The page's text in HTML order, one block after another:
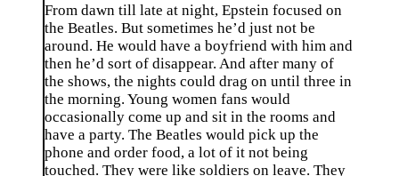
From dawn till late at night, Epstein focused on
the Beatles. But sometimes he’d just not be
around. He would have a boyfriend with him and
then he’d sort of disappear. And after many of
the shows, the nights could drag on until three in
the morning. Young women fans would
occasionally come up and sit in the rooms and
have a party. The Beatles would pick up the
phone and order food, a lot of it not being
touched. They were like soldiers on leave. They